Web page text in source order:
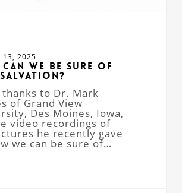
13, 2025
We Be Sure of
thanks to Dr. Mark
of Grand View
Des Moines, Iowa,
video recordings of
he recently gave
we can be sure of…